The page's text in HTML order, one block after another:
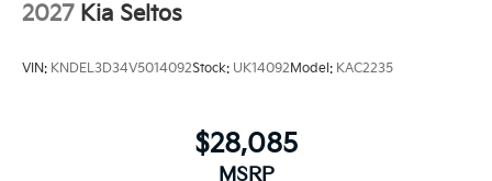
2027 Kia Seltos
VIN: KNDEL3D34V5014092Stock: UK14092Model: KAC2235
$28,085
MSRP